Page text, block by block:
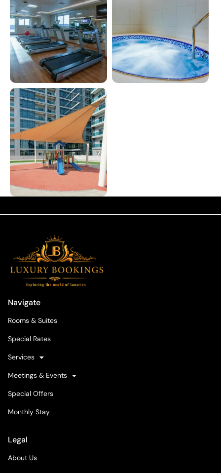
Navigate
Rooms & Suites
Special Rates
Services
Meetings & Events
Special Offers
Monthly Stay
Legal
About Us